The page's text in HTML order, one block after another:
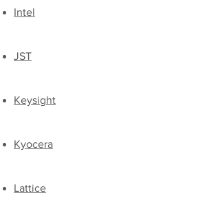
Intel
JST​
​Keysight
​Kyocera
Lattice